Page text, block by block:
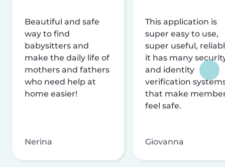
Beautiful and safe
way to find
babysitters and
make the daily life of
mothers and fathers
who need help at
home easier!
Nerina
This application is
super easy to use,
super useful,
it has many
and identity
verification
that make
feel safe.
Giovanna